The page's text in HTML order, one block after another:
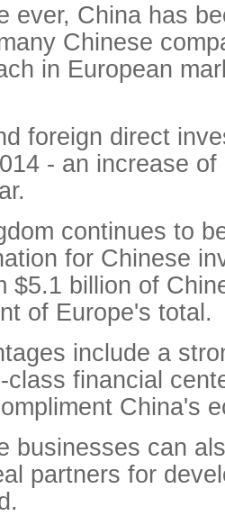
ever, China has
Chinese
in European
foreign direct
- an increase
continues to
for Chinese
$5.1 billion of
of Europe's total.
include a
class financial
China's
businesses can
partners for